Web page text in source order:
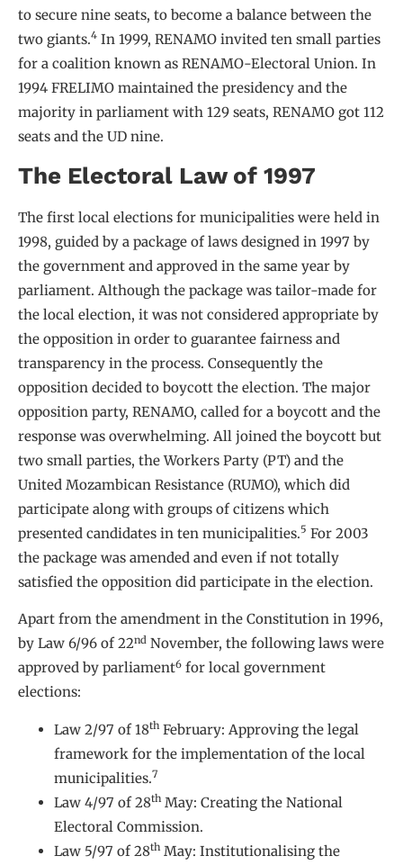
to secure nine seats, to become a balance between the
two giants.4 In 1999, RENAMO invited ten small parties
for a coalition known as RENAMO-Electoral Union. In
1994 FRELIMO maintained the presidency and the
majority in parliament with 129 seats, RENAMO got 112
seats and the UD nine.
The Electoral Law of 1997
The first local elections for municipalities were held in
1998, guided by a package of laws designed in 1997 by
the government and approved in the same year by
parliament. Although the package was tailor-made for
the local election, it was not considered appropriate by
the opposition in order to guarantee fairness and
transparency in the process. Consequently the
opposition decided to boycott the election. The major
opposition party, RENAMO, called for a boycott and the
response was overwhelming. All joined the boycott but
two small parties, the Workers Party (PT) and the
United Mozambican Resistance (RUMO), which did
participate along with groups of citizens which
presented candidates in ten municipalities.5 For 2003
the package was amended and even if not totally
satisfied the opposition did participate in the election.
Apart from the amendment in the Constitution in 1996,
by Law 6/96 of 22nd November, the following laws were
approved by parliament6 for local government
elections:
Law 2/97 of 18th February: Approving the legal
framework for the implementation of the local
municipalities.7
Law 4/97 of 28th May: Creating the National
Electoral Commission.
Law 5/97 of 28th May: Institutionalising the